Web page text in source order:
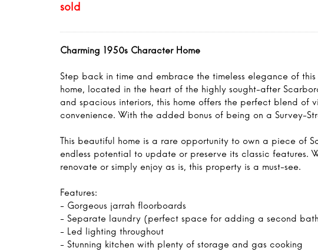
sold
Charming 1950s Character Home
Step back in time and embrace the timeless elegance of
home, located in the heart of the highly sought-after
and spacious interiors, this home offers the perfect blend of
convenience. With the added bonus of being on a Survey-
This beautiful home is a rare opportunity to own a piece of
endless potential to update or preserve its classic features.
renovate or simply enjoy as is, this property is a must-see.
Features:
- Gorgeous jarrah floorboards
- Separate laundry (perfect space for adding a second
- Led lighting throughout
- Stunning kitchen with plenty of storage and gas cooking